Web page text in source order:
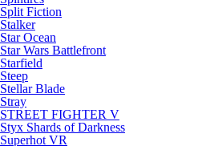
Split Fiction
Stalker
Star Ocean
Star Wars Battlefront
Starfield
Steep
Stellar Blade
Stray
STREET FIGHTER V
Styx Shards of Darkness
Superhot VR